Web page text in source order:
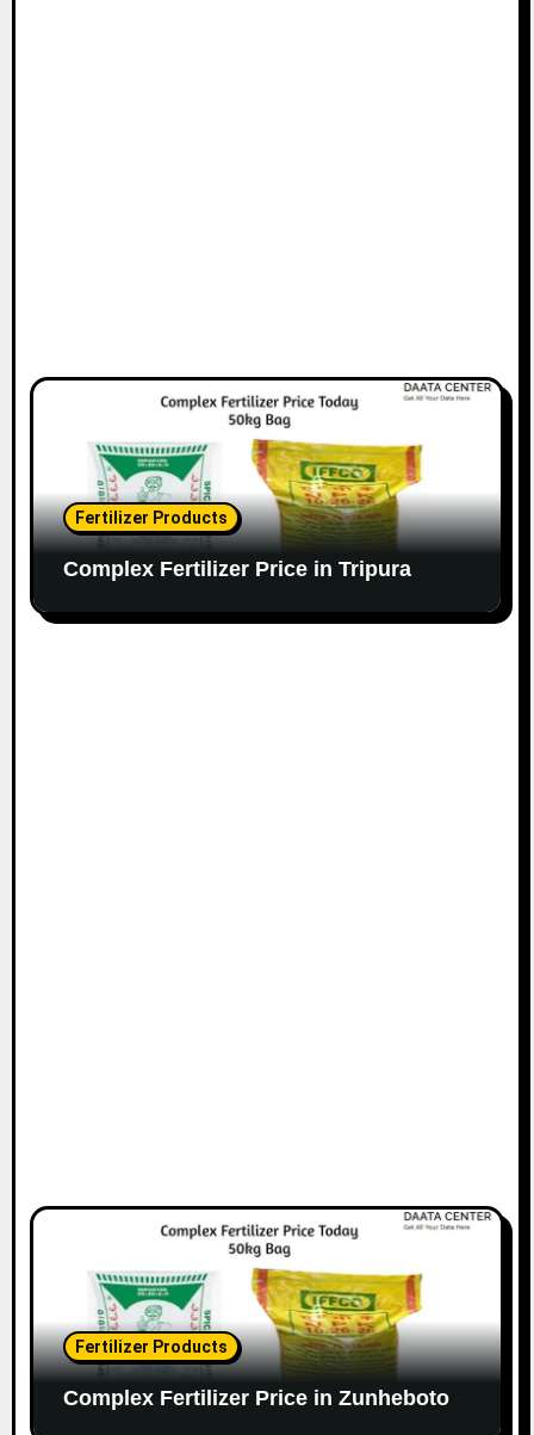
Fertilizer Products
Complex Fertilizer Price in Tripura
Fertilizer Products
Complex Fertilizer Price in Zunheboto